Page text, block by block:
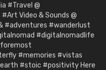
#Travel @
Video & Sounds @
#adventures #wanderlust
#digitalnomadlife
#memories #vistas
#stoic #positivity Here